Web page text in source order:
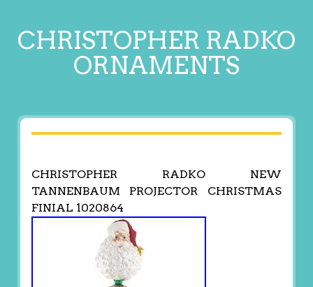
CHRISTOPHER RADKO
ORNAMENTS
CHRISTOPHER RADKO NEW
TANNENBAUM PROJECTOR CHRISTMAS
FINIAL 1020864